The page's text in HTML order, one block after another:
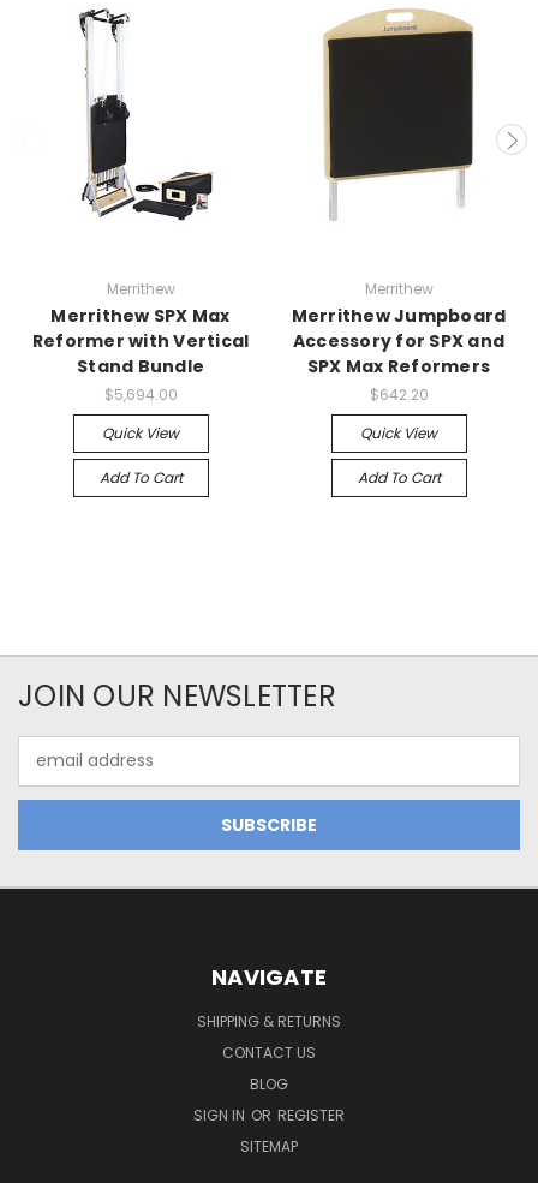
Merrithew
Merrithew SPX Max
Reformer with Vertical
Stand Bundle
$5,694.00
Quick View
Add To Cart
Merrithew
Merrithew Jumpboard
Accessory for SPX and
SPX Max Reformers
$642.20
Quick View
Add To Cart
JOIN OUR NEWSLETTER
Address
NAVIGATE
SHIPPING & RETURNS
CONTACT US
BLOG
SIGN IN OR REGISTER
SITEMAP